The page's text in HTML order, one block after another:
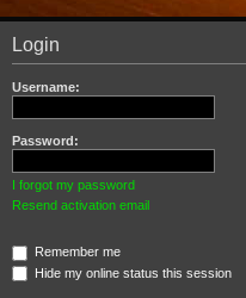
Login
Username:
Password:
I forgot my password
Resend activation email
Remember me
Hide my online status this session